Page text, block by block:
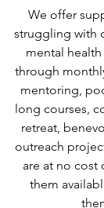
We offer
struggling with
mental
through
mentoring,
long courses,
retreat,
outreach
are at no cost
them